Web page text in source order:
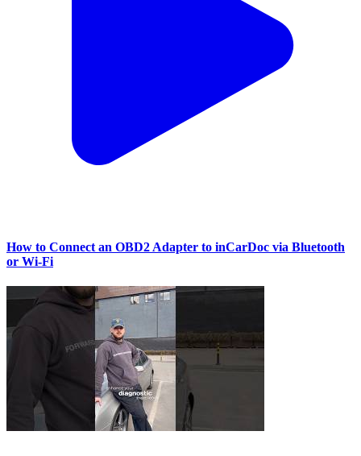
How to Connect an OBD2 Adapter to inCarDoc via Bluetooth
or Wi‑Fi